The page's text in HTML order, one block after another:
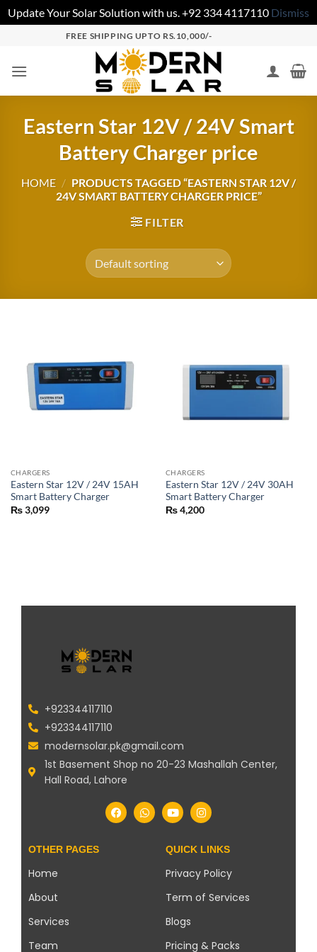
Update Your Solar Solution with us. +92 334 4117110 Dismiss
FREE SHIPPING UPTO RS.10,000/-
Eastern Star 12V / 24V Smart
Battery Charger price
HOME / PRODUCTS TAGGED “EASTERN STAR 12V /
24V SMART BATTERY CHARGER PRICE”
FILTER
CHARGERS
Eastern Star 12V / 24V 15AH
Smart Battery Charger
₨3,099
CHARGERS
Eastern Star 12V / 24V 30AH
Smart Battery Charger
₨4,200
+923344117110
+923344117110
modernsolar.pk@gmail.com
1st Basement Shop no 20-23 Mashallah Center,
Hall Road, Lahore
OTHER PAGES
Home
About
Services
Team
QUICK LINKS
Privacy Policy
Term of Services
Blogs
Pricing & Packs